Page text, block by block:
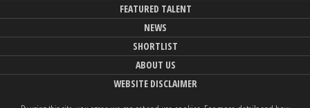
FEATURED TALENT
NEWS
SHORTLIST
ABOUT US
WEBSITE DISCLAIMER